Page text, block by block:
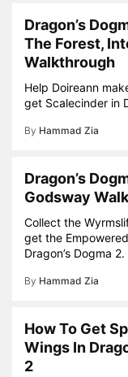
Dragon’s
The Forest,
Walkthrough
Help Doireann
get Scalecinder in
By Hammad Zia
Dragon’s
Godsway
Collect the
get the
Dragon’s Dogma 2.
By Hammad Zia
How To Get
Wings In
2